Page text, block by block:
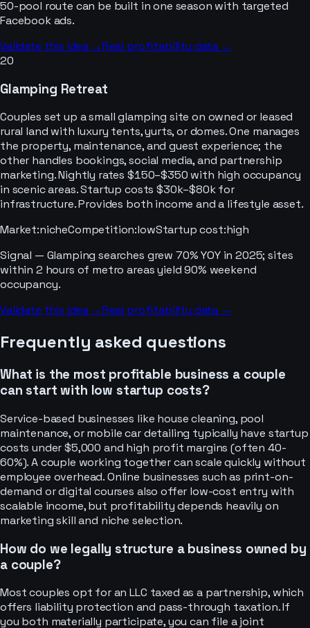
50-pool route can be built in one season with targeted
Facebook ads.
Validate this idea →Real profitability data →
20
Glamping Retreat
Couples set up a small glamping site on owned or leased
rural land with luxury tents, yurts, or domes. One manages
the property, maintenance, and guest experience; the
other handles bookings, social media, and partnership
marketing. Nightly rates $150–$350 with high occupancy
in scenic areas. Startup costs $30k–$80k for
infrastructure. Provides both income and a lifestyle asset.
Market:nicheCompetition:lowStartup cost:high
Signal — Glamping searches grew 70% YOY in 2025; sites
within 2 hours of metro areas yield 90% weekend
occupancy.
Validate this idea →Real profitability data →
Frequently asked questions
What is the most profitable business a couple
can start with low startup costs?
Service-based businesses like house cleaning, pool
maintenance, or mobile car detailing typically have startup
costs under $5,000 and high profit margins (often 40-
60%). A couple working together can scale quickly without
employee overhead. Online businesses such as print-on-
demand or digital courses also offer low-cost entry with
scalable income, but profitability depends heavily on
marketing skill and niche selection.
How do we legally structure a business owned by
a couple?
Most couples opt for an LLC taxed as a partnership, which
offers liability protection and pass-through taxation. If
you both materially participate, you can file a joint